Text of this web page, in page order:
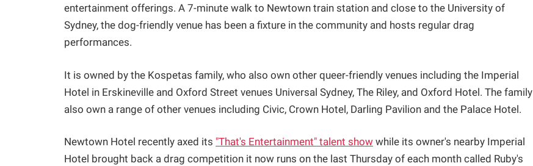
entertainment offerings. A 7-minute walk to Newtown train station and close to the University of
Sydney, the dog-friendly venue has been a fixture in the community and hosts regular drag
performances.
It is owned by the Kospetas family, who also own other queer-friendly venues including the Imperial
Hotel in Erskineville and Oxford Street venues Universal Sydney, The Riley, and Oxford Hotel. The family
also own a range of other venues including Civic, Crown Hotel, Darling Pavilion and the Palace Hotel.
Newtown Hotel recently axed its "That's Entertainment" talent show while its owner's nearby Imperial
Hotel brought back a drag competition it now runs on the last Thursday of each month called Ruby's